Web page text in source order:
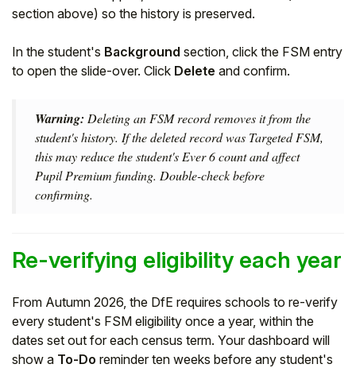
section above) so the history is preserved.
In the student's Background section, click the FSM entry
to open the slide-over. Click Delete and confirm.
Warning: Deleting an FSM record removes it from the
student's history. If the deleted record was Targeted FSM,
this may reduce the student's Ever 6 count and affect
Pupil Premium funding. Double-check before
confirming.
Re-verifying eligibility each year
From Autumn 2026, the DfE requires schools to re-verify
every student's FSM eligibility once a year, within the
dates set out for each census term. Your dashboard will
show a To-Do reminder ten weeks before any student's